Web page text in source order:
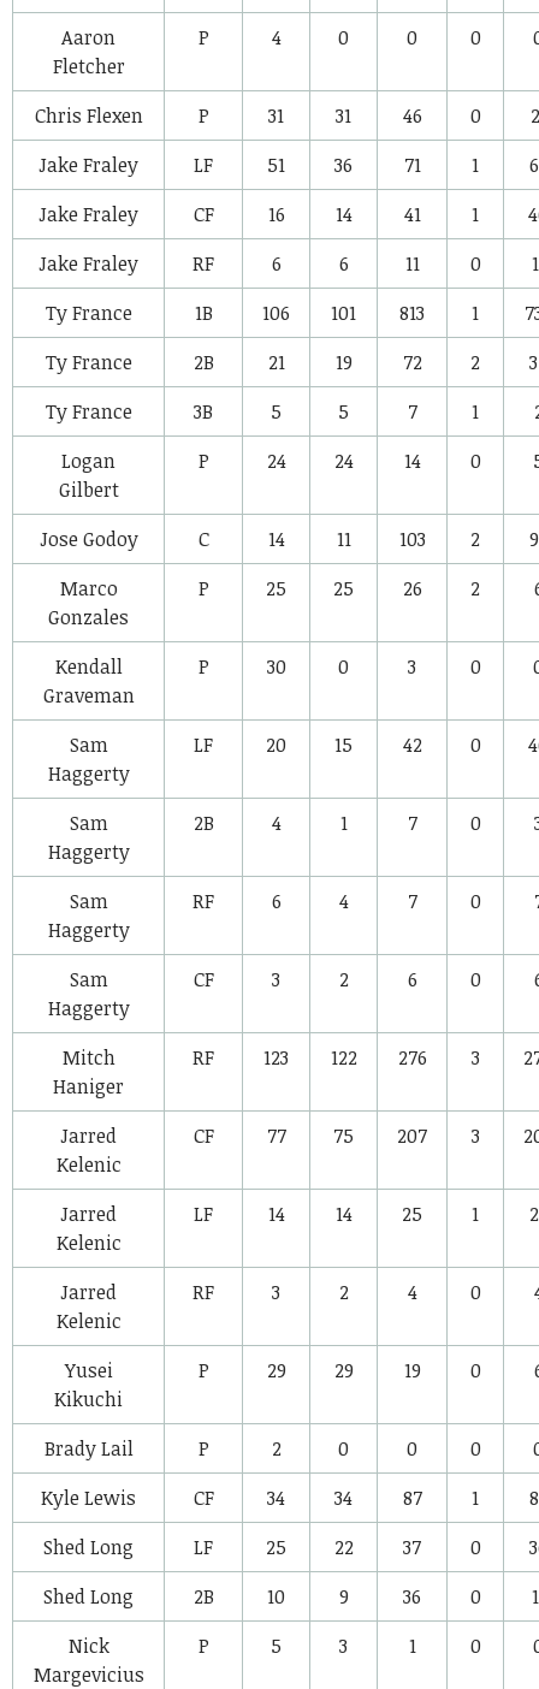
Aaron
Fletcher
P 4 0 0 0
Chris Flexen P 31 31 46 0
Jake Fraley
LF 51 36 71 1
Jake Fraley
CF 16 14 41 1
Jake Fraley
RF 6 6 11 0
Ty France
1B 106 101 813 1
Ty France
2B 21 19 72 2
Ty France
3B 5 5 7 1
Logan
Gilbert
P 24 24 14 0
Jose Godoy C 14 11 103 2
Marco
Gonzales
P 25 25 26 2
Kendall
Graveman
P 30 0 3 0
Sam
Haggerty
LF 20 15 42 0
Sam
Haggerty
2B 4 1 7 0
Sam
Haggerty
RF 6 4 7 0
Sam
Haggerty
CF 3 2 6 0
Mitch
Haniger
RF 123 122 276 3
Jarred
Kelenic
CF 77 75 207 3
Jarred
Kelenic
LF 14 14 25 1
Jarred
Kelenic
RF 3 2 4 0
Yusei
Kikuchi
P 29 29 19 0
Brady Lail P 2 0 0 0
Kyle Lewis
CF 34 34 87 1
Shed Long
LF 25 22 37 0
Shed Long
2B 10 9 36 0
Nick
Margevicius
P 5 3 1 0